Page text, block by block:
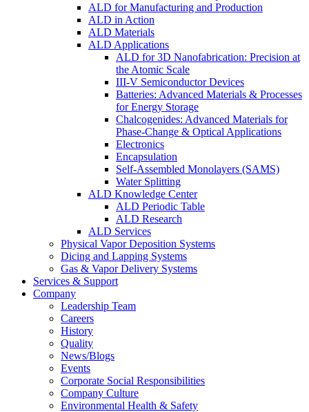
ALD for Manufacturing and Production
ALD in Action
ALD Materials
ALD Applications
ALD for 3D Nanofabrication: Precision at
the Atomic Scale
III-V Semiconductor Devices
Batteries: Advanced Materials & Processes
for Energy Storage
Chalcogenides: Advanced Materials for
Phase-Change & Optical Applications
Electronics
Encapsulation
Self-Assembled Monolayers (SAMS)
Water Splitting
ALD Knowledge Center
ALD Periodic Table
ALD Research
ALD Services
Physical Vapor Deposition Systems
Dicing and Lapping Systems
Gas & Vapor Delivery Systems
Services & Support
Company
Leadership Team
Careers
History
Quality
News/Blogs
Events
Corporate Social Responsibilities
Company Culture
Environmental Health & Safety